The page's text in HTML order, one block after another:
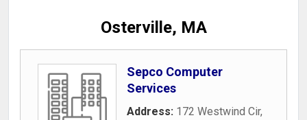
Osterville, MA
Sepco Computer
Services
Address: 172 Westwind Cir,